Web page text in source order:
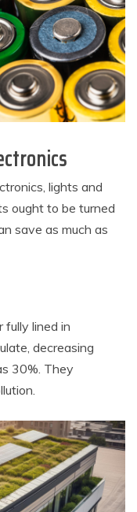
lights and
ought to be turned
save as much as
fully lined in
decreasing
30%. They